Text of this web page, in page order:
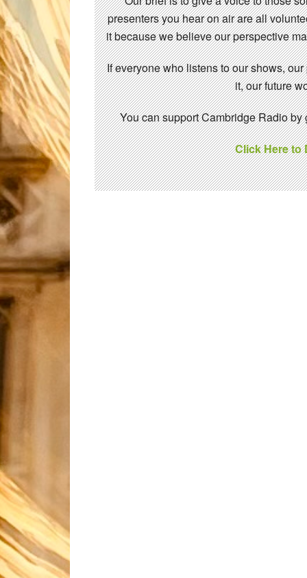
presenters you hear on air are all
it because we believe our perspective
If everyone who listens to our shows,
it, our future
You can support Cambridge Radio
Click Here to